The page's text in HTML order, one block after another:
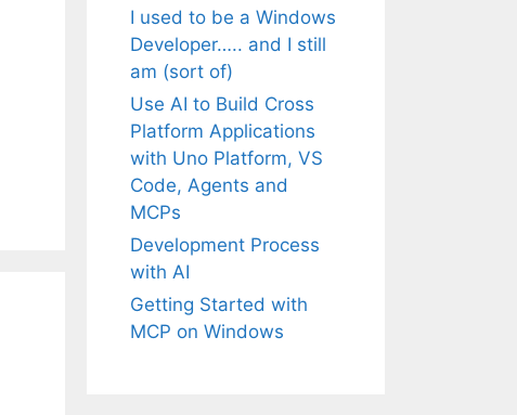
I used to be a Windows
Developer….. and I still
am (sort of)
Use AI to Build Cross
Platform Applications
with Uno Platform, VS
Code, Agents and
MCPs
Development Process
with AI
Getting Started with
MCP on Windows